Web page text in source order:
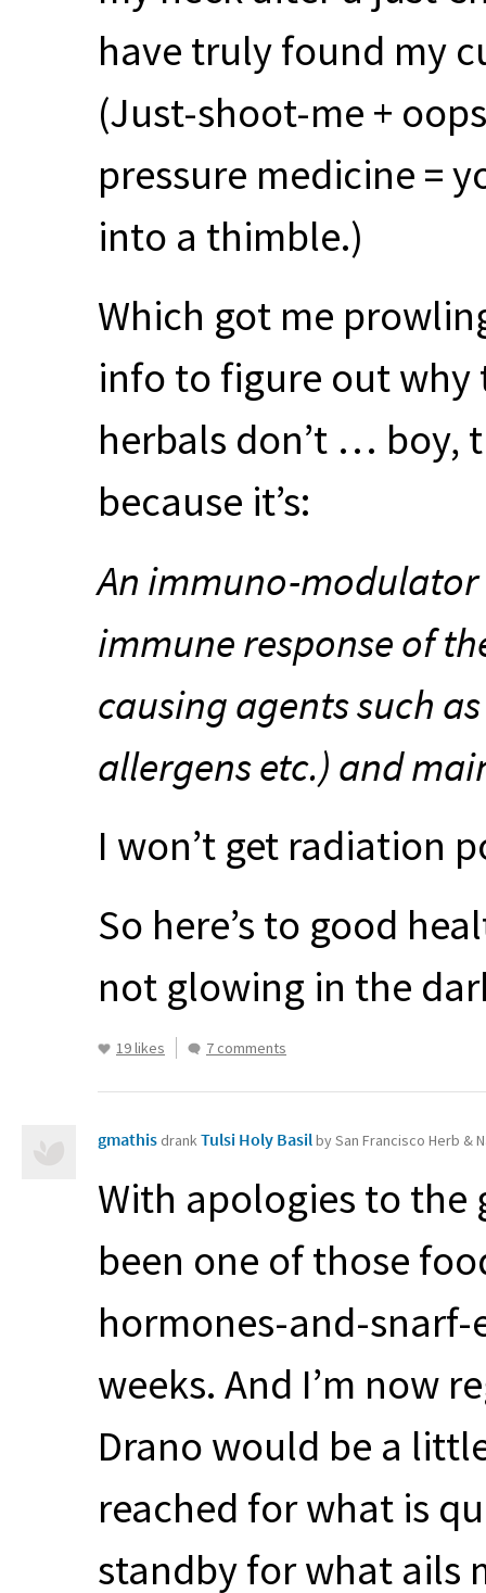
have truly found my
(Just-shoot-me +
pressure medicine =
into a thimble.)
Which got me
info to figure out why
herbals don’t … boy,
because it’s:
An immuno-
immune response of
causing agents such
allergens etc.) and
I won’t get radiation
So here’s to good
not glowing in the
19 likes 7 comments
gmathis drankTulsi Holy Basilby San Francisco Herb &
With apologies to the
been one of those
hormones-and-
weeks. And I’m now
Drano would be a
reached for what is
standby for what ails